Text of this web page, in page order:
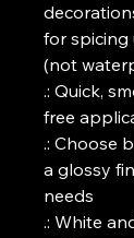
for
(not
.: Quick,
free
.: Choose
a glossy
needs
.: White